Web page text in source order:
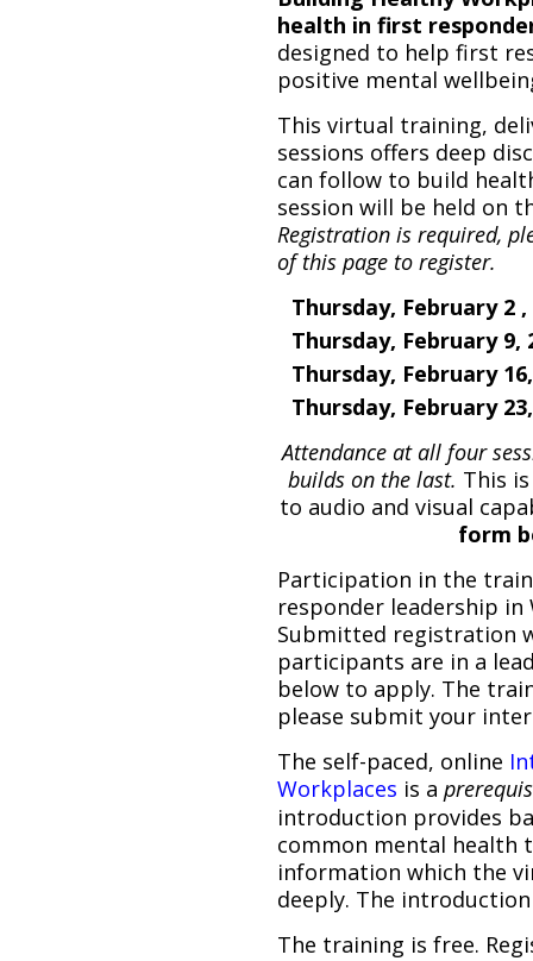
health in first
designed to help first
positive mental
This virtual training,
sessions offers deep
can follow to build
session will be held on
Registration is required,
of this page to register.
Thursday, February 2
Thursday, February
Thursday, February
Thursday, February
Attendance at all four
builds on the last. This
to audio and visual
form
Participation in the
responder leadership in
Submitted registration
participants are in a
below to apply. The
please submit your
The self-paced, online
Workplaces is a
introduction provides
common mental health
information which the
deeply. The
The training is free.